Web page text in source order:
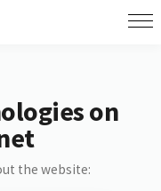
on
the website: